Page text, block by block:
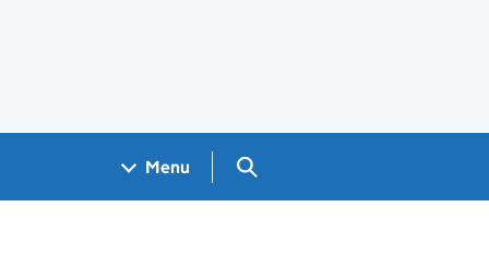
Menu Search GOV.UK